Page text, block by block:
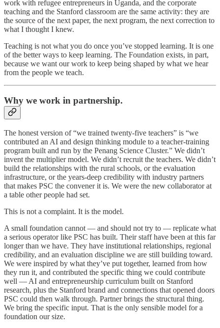
work with refugee entrepreneurs in Uganda, and the corporate
teaching and the Stanford classroom are the same activity: they are
the source of the next paper, the next program, the next correction to
what I thought I knew.
Teaching is not what you do once you’ve stopped learning. It is one
of the better ways to keep learning. The Foundation exists, in part,
because we want our work to keep being shaped by what we hear
from the people we teach.
Why we work in partnership.
The honest version of “we trained twenty-five teachers” is “we
contributed an AI and design thinking module to a teacher-training
program built and run by the Penang Science Cluster.” We didn’t
invent the multiplier model. We didn’t recruit the teachers. We didn’t
build the relationships with the rural schools, or the evaluation
infrastructure, or the years-deep credibility with industry partners
that makes PSC the convener it is. We were the new collaborator at
a table other people had set.
This is not a complaint. It is the model.
A small foundation cannot — and should not try to — replicate what
a serious operator like PSC has built. Their staff have been at this far
longer than we have. They have institutional relationships, regional
credibility, and an evaluation discipline we are still building toward.
We were inspired by what they’ve put together, learned from how
they run it, and contributed the specific thing we could contribute
well — AI and entrepreneurship curriculum built on Stanford
research, plus the Stanford brand and connections that opened doors
PSC could then walk through. Partner brings the structural thing.
We bring the specific input. That is the only sensible model for a
foundation our size.